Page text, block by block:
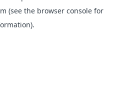
(see the browser consolefor